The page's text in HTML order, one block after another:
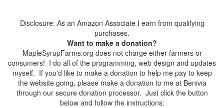
Disclosure: As an Amazon Associate I earn from qualifying
purchases.
Want to make a donation?
MapleSyrupFarms.org does not charge either farmers or
consumers! I do all of the programming, web design and updates
myself. If you'd like to make a donation to help me pay to keep
the website going, please make a donation to me at Benivia
through our secure donation processor. Just click the button
below and follow the instructions: